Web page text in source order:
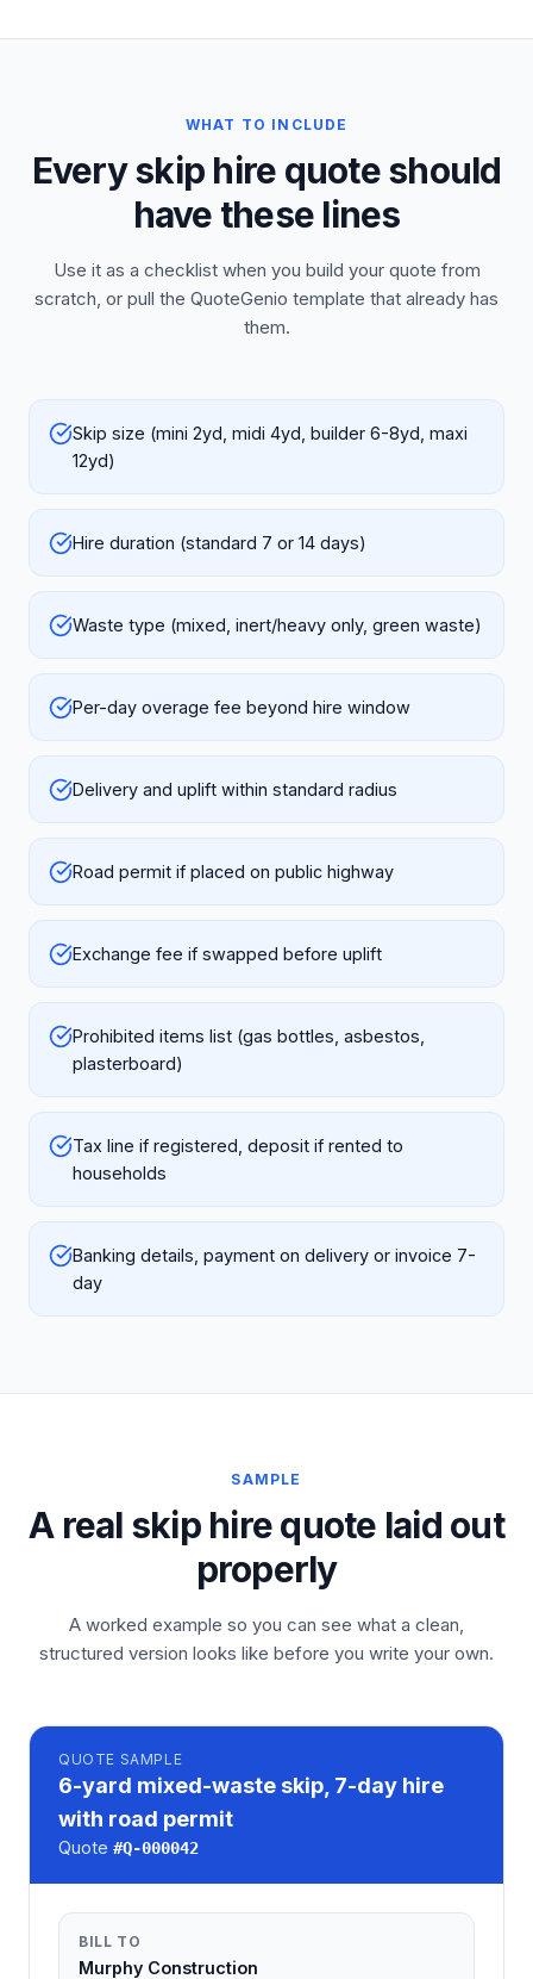
WHAT TO INCLUDE
Every skip hire quote should
have these lines
Use it as a checklist when you build your quote from
scratch, or pull the QuoteGenio template that already has
them.
Skip size (mini 2yd, midi 4yd, builder 6-8yd, maxi
12yd)
Hire duration (standard 7 or 14 days)
Waste type (mixed, inert/heavy only, green waste)
Per-day overage fee beyond hire window
Delivery and uplift within standard radius
Road permit if placed on public highway
Exchange fee if swapped before uplift
Prohibited items list (gas bottles, asbestos,
plasterboard)
Tax line if registered, deposit if rented to
households
Banking details, payment on delivery or invoice 7-
day
SAMPLE
A real skip hire quote laid out
properly
A worked example so you can see what a clean,
structured version looks like before you write your own.
QUOTE SAMPLE
6-yard mixed-waste skip, 7-day hire
with road permit
Quote #Q-000042
BILL TO
Murphy Construction